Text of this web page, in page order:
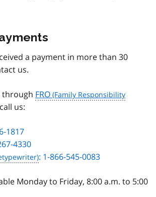
a payment in more than 30
us.
through FRO
us:
1817
4330
: 1-866-545-0083
Monday to Friday, 8:00 a.m. to 5:00